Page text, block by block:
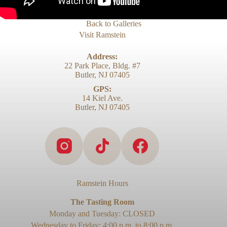
Back to Galleries
Visit Ramstein
Address:
22 Park Place, Bldg. #7
Butler, NJ 07405
GPS:
14 Kiel Ave.
Butler, NJ 07405
Ramstein Hours
The Tasting Room
Monday and Tuesday: CLOSED